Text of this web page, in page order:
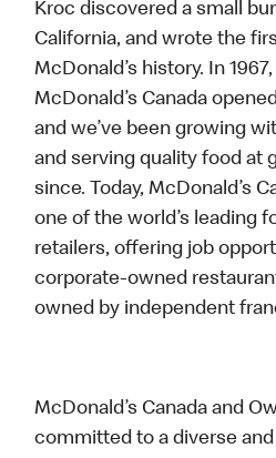
Kroc discovered a small
California, and wrote the
McDonald’s history. In
McDonald’s Canada
and we’ve been growing
and serving quality food at
since. Today, McDonald’s
one of the world’s leading
retailers, offering job
corporate-owned
owned by independent
McDonald’s Canada and
committed to a diverse